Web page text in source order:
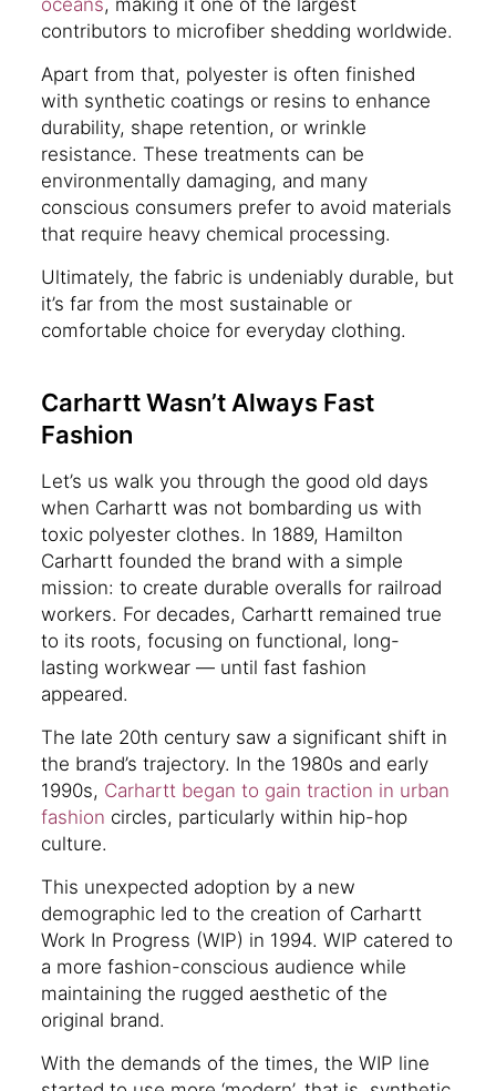
contributors to microfiber shedding worldwide.
Apart from that, polyester is often finished
with synthetic coatings or resins to enhance
durability, shape retention, or wrinkle
resistance. These treatments can be
environmentally damaging, and many
conscious consumers prefer to avoid materials
that require heavy chemical processing.
Ultimately, the fabric is undeniably durable, but
it’s far from the most sustainable or
comfortable choice for everyday clothing.
Carhartt Wasn’t Always Fast
Fashion
Let’s us walk you through the good old days
when Carhartt was not bombarding us with
toxic polyester clothes. In 1889, Hamilton
Carhartt founded the brand with a simple
mission: to create durable overalls for railroad
workers. For decades, Carhartt remained true
to its roots, focusing on functional, long-
lasting workwear — until fast fashion
appeared.
The late 20th century saw a significant shift in
the brand’s trajectory. In the 1980s and early
1990s, Carhartt began to gain traction in urban
fashion circles, particularly within hip-hop
culture.
This unexpected adoption by a new
demographic led to the creation of Carhartt
Work In Progress (WIP) in 1994. WIP catered to
a more fashion-conscious audience while
maintaining the rugged aesthetic of the
original brand.
With the demands of the times, the WIP line